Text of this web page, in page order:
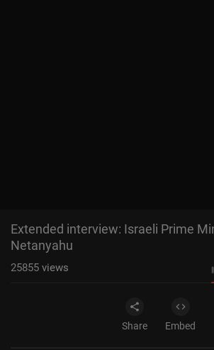
Extended interview: Israeli Prime
Netanyahu
25855 views
Share Embed